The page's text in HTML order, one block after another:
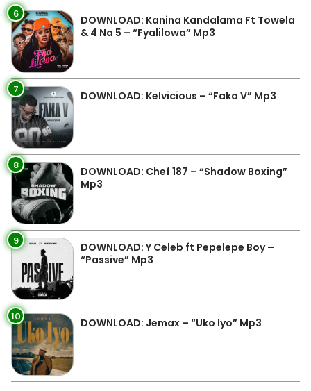
6
DOWNLOAD: Kanina Kandalama Ft Towela
& 4 Na 5 – “Fyalilowa” Mp3
7 DOWNLOAD: Kelvicious – “Faka V” Mp3
8
DOWNLOAD: Chef 187 – “Shadow Boxing”
Mp3
9
DOWNLOAD: Y Celeb ft Pepelepe Boy –
“Passive” Mp3
10 DOWNLOAD: Jemax – “Uko Iyo” Mp3